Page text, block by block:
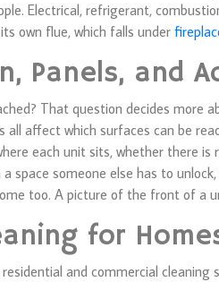
Electrical, refrigerant,
own flue, which falls under
Panels, and
That question decides more
all affect which surfaces can be
each unit sits, whether there
space someone else has to
too. A picture of the front of a
for
residential and commercial